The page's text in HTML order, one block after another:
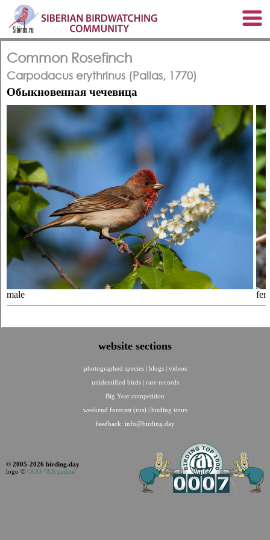
Common Rosefinch
Carpodacus erythrinus (Pallas, 1770)
Обыкновенная чечевица
male
website sections
photographed species | blogs | videos
unidentified birds | rare records
Big Year competition
weekend forecast (rus) | birding tours
feedback: info@birding.day
© 2005-2026 birding.day
logo © ООО "АЗграфик"